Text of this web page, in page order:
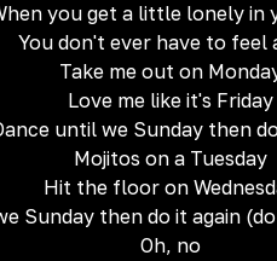
you get a little lonely in
You don't ever have to feel
Take me out on
Love me like it's Friday
until we Sunday then
Mojitos on a Tuesday
Hit the floor on
Sunday then do it again
Oh, no